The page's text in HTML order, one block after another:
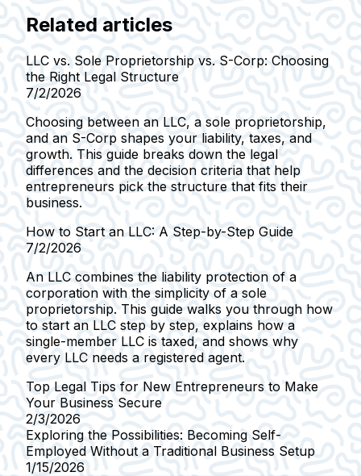
Related articles
LLC vs. Sole Proprietorship vs. S-Corp: Choosing
the Right Legal Structure
7/2/2026
Choosing between an LLC, a sole proprietorship,
and an S-Corp shapes your liability, taxes, and
growth. This guide breaks down the legal
differences and the decision criteria that help
entrepreneurs pick the structure that fits their
business.
How to Start an LLC: A Step-by-Step Guide
7/2/2026
An LLC combines the liability protection of a
corporation with the simplicity of a sole
proprietorship. This guide walks you through how
to start an LLC step by step, explains how a
single-member LLC is taxed, and shows why
every LLC needs a registered agent.
Top Legal Tips for New Entrepreneurs to Make
Your Business Secure
2/3/2026
Exploring the Possibilities: Becoming Self-
Employed Without a Traditional Business Setup
1/15/2026